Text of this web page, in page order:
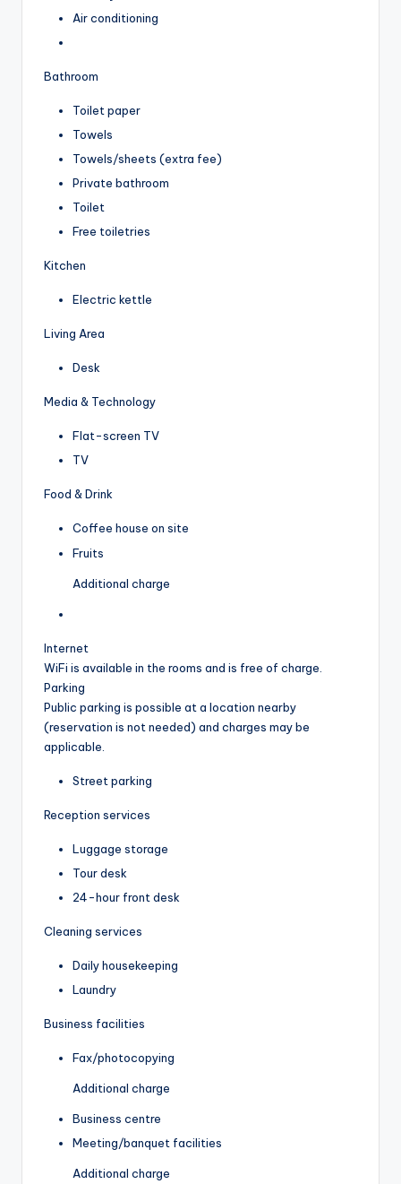
Air conditioning
Bathroom
Toilet paper
Towels
Towels/sheets (extra fee)
Private bathroom
Toilet
Free toiletries
Kitchen
Electric kettle
Living Area
Desk
Media & Technology
Flat-screen TV
TV
Food & Drink
Coffee house on site
Fruits
Additional charge
Internet
WiFi is available in the rooms and is free of charge.
Parking
Public parking is possible at a location nearby
(reservation is not needed) and charges may be
applicable.
Street parking
Reception services
Luggage storage
Tour desk
24-hour front desk
Cleaning services
Daily housekeeping
Laundry
Business facilities
Fax/photocopying
Additional charge
Business centre
Meeting/banquet facilities
Additional charge